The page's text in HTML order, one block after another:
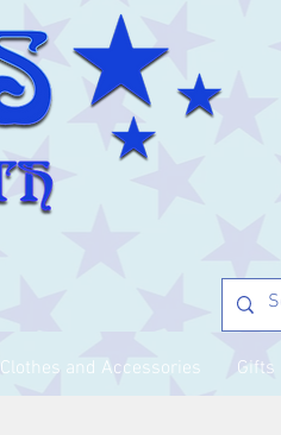
Clothes and Accessories Gifts